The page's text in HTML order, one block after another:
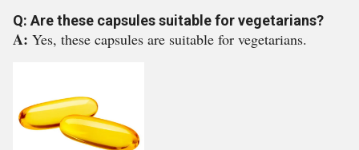
Q: Are these capsules suitable for vegetarians?
A: Yes, these capsules are suitable for vegetarians.